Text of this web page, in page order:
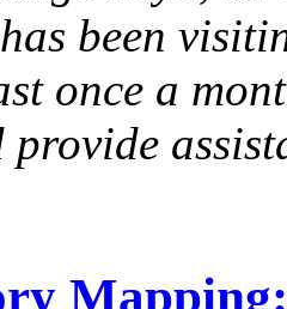
been
once a
provide